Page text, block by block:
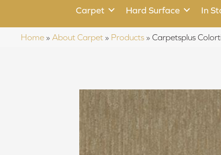
Carpet Hard Surface In
Home » About Carpet » Products » Carpetsplus